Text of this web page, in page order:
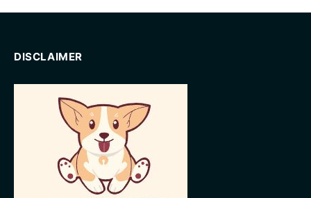
DISCLAIMER